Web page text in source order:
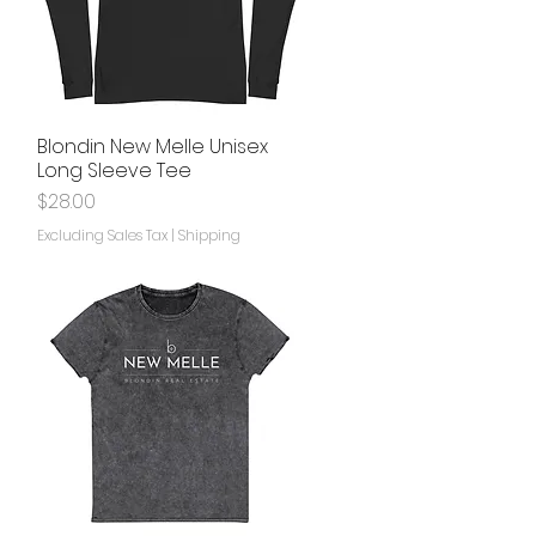
Quick View
Blondin New Melle Unisex
Long Sleeve Tee
Price
$28.00
Excluding Sales Tax| Shipping